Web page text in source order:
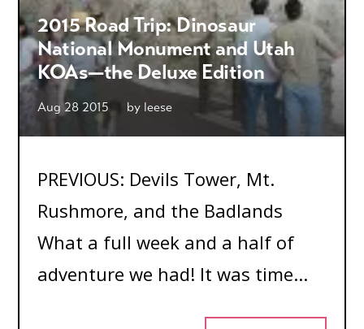
2015 Road Trip: Dinosaur
National Monument and Utah
KOAs—the Deluxe Edition
Aug 28 2015 by leese
PREVIOUS: Devils Tower, Mt.
Rushmore, and the Badlands
What a full week and a half of
adventure we had! It was time...